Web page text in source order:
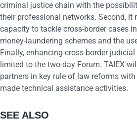
criminal justice chain with the
their professional networks. Second, it
capacity to tackle cross-border cases
money-laundering schemes and the
Finally, enhancing cross-border
limited to the two-day Forum. TAIEX
partners in key rule of law reforms
made technical assistance activities.
SEE ALSO